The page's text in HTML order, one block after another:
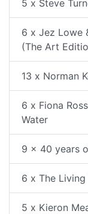
5 x Steve
6 x Jez Lowe
(The Art
13 x Norman
6 x Fiona
Water
9 x 40 years
6 x The
5 x Kieron